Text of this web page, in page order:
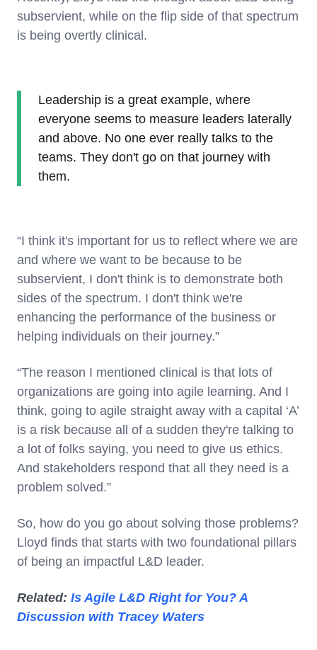
subservient, while on the flip side of that spectrum
is being overtly clinical.
Leadership is a great example, where
everyone seems to measure leaders laterally
and above. No one ever really talks to the
teams. They don't go on that journey with
them.
“I think it's important for us to reflect where we are
and where we want to be because to be
subservient, I don't think is to demonstrate both
sides of the spectrum. I don't think we're
enhancing the performance of the business or
helping individuals on their journey.”
“The reason I mentioned clinical is that lots of
organizations are going into agile learning. And I
think, going to agile straight away with a capital ‘A’
is a risk because all of a sudden they're talking to
a lot of folks saying, you need to give us ethics.
And stakeholders respond that all they need is a
problem solved.”
So, how do you go about solving those problems?
Lloyd finds that starts with two foundational pillars
of being an impactful L&D leader.
Related: Is Agile L&D Right for You? A
Discussion with Tracey Waters